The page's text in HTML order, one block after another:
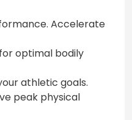
Accelerate
optimal bodily
athletic goals.
peak physical